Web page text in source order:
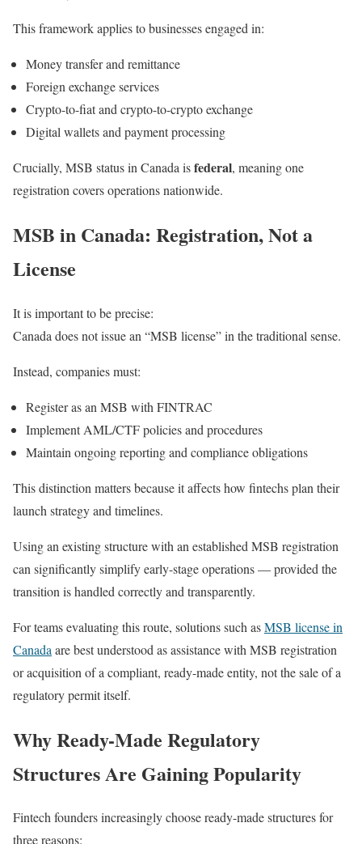
This framework applies to businesses engaged in:
Money transfer and remittance
Foreign exchange services
Crypto-to-fiat and crypto-to-crypto exchange
Digital wallets and payment processing
Crucially, MSB status in Canada isfederal, meaning one
registration covers operations nationwide.
MSB in Canada: Registration, Not a
License
It is important to be precise:
Canada does not issue an “MSB license” in the traditional sense.
Instead, companies must:
Register as an MSB with FINTRAC
Implement AML/CTF policies and procedures
Maintain ongoing reporting and compliance obligations
This distinction matters because it affects how fintechs plan their
launch strategy and timelines.
Using an existing structure with an established MSB registration
can significantly simplify early-stage operations — provided the
transition is handled correctly and transparently.
For teams evaluating this route, solutions such asMSB license in
Canada are best understood as assistance with MSB registration
or acquisition of a compliant, ready-made entity, not the sale of a
regulatory permit itself.
Why Ready-Made Regulatory
Structures Are Gaining Popularity
Fintech founders increasingly choose ready-made structures for
three reasons: